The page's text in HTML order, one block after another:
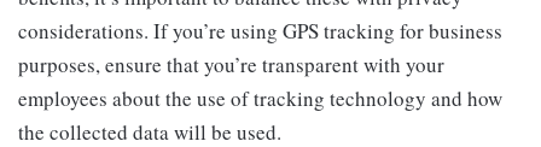
considerations. If you’re using GPS tracking for business
purposes, ensure that you’re transparent with your
employees about the use of tracking technology and how
the collected data will be used.